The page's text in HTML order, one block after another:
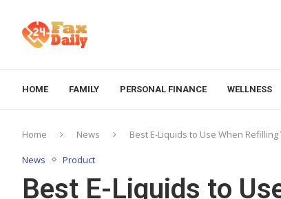
HOME FAMILY PERSONAL FINANCE WELLNESS
Home News Best E-Liquids to Use When Refilling
News Product
Best E-Liquids to